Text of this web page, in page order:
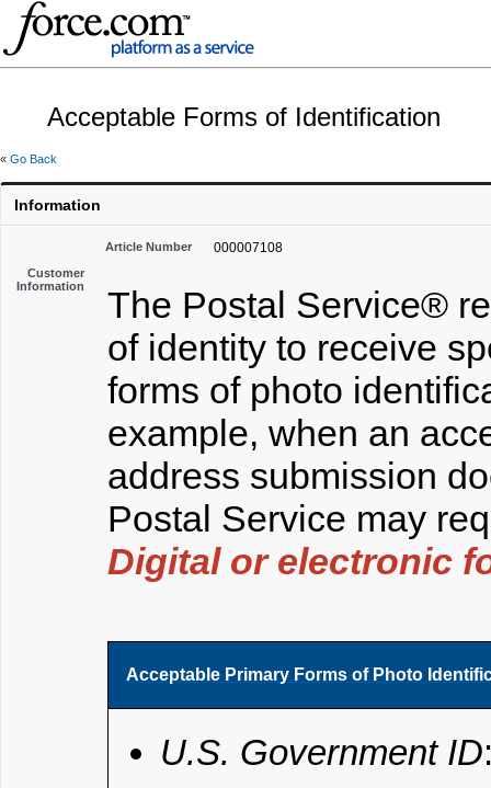
Acceptable Forms of Identification
« Go Back
Information
Article Number 000007108
Customer
Information
The Postal Service®
of identity to receive
forms of photo
example, when an
address submission
Postal Service may
Digital or electronic
Acceptable Primary Forms of Photo
U.S. Government ID